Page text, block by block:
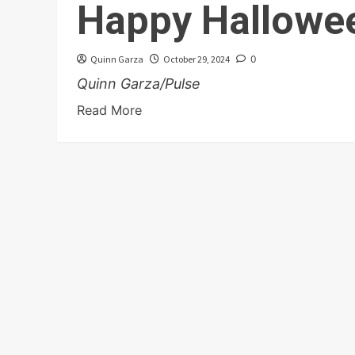
Happy
Quinn Garza October 29, 2024 0
Quinn Garza/Pulse
Read More